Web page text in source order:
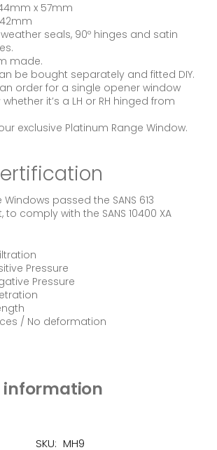
x 57mm
seals, 90º hinges and satin
made.
be bought separately and fitted DIY.
order for a single opener window
it’s a LH or RH hinged from
exclusive Platinum Range Window.
passed the SANS 613
comply with the SANS 10400 XA
Pressure
Pressure
/ No deformation
SKU: MH9